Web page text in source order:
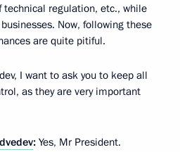
regulation, etc., while
Now, following these
are quite pitiful.
I want to ask you to keep all
as they are very important
: Yes, Mr President.